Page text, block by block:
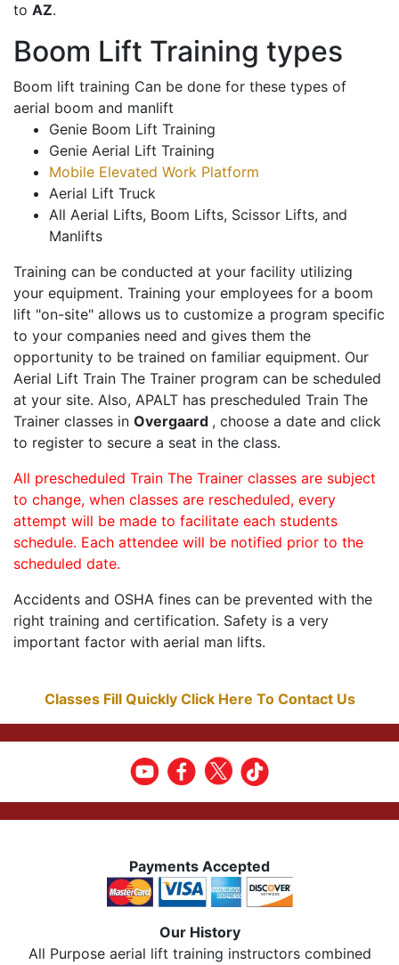
to AZ.
Boom Lift Training types
Boom lift training Can be done for these types of
aerial boom and manlift
Genie Boom Lift Training
Genie Aerial Lift Training
Mobile Elevated Work Platform
Aerial Lift Truck
All Aerial Lifts, Boom Lifts, Scissor Lifts, and
Manlifts
Training can be conducted at your facility utilizing
your equipment. Training your employees for a boom
lift "on-site" allows us to customize a program specific
to your companies need and gives them the
opportunity to be trained on familiar equipment. Our
Aerial Lift Train The Trainer program can be scheduled
at your site. Also, APALT has prescheduled Train The
Trainer classes in Overgaard , choose a date and click
to register to secure a seat in the class.
All prescheduled Train The Trainer classes are subject
to change, when classes are rescheduled, every
attempt will be made to facilitate each students
schedule. Each attendee will be notified prior to the
scheduled date.
Accidents and OSHA fines can be prevented with the
right training and certification. Safety is a very
important factor with aerial man lifts.
Classes Fill Quickly Click Here To Contact Us
Payments Accepted
Our History
All Purpose aerial lift training instructors combined